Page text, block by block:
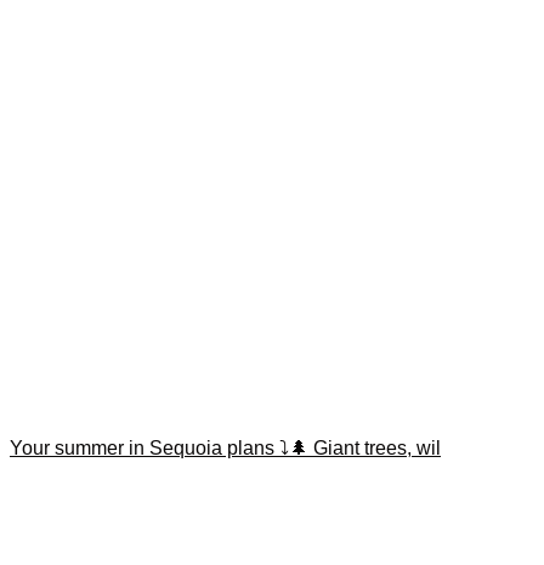
Your summer in Sequoia plans ⤵️🌲 Giant trees, wil